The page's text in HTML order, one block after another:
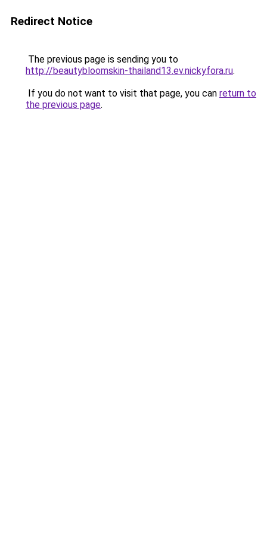
Redirect Notice
The previous page is sending you to
http://beautybloomskin-thailand13.ev.nickyfora.ru.
If you do not want to visit that page, you can return to
the previous page.